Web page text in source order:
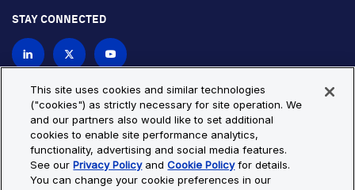
STAY CONNECTED
Privacy Policy
Cookie Policy
Cookie Settings
Site Map
© Copyright 2026 Bio-Techne. All Rights Reserved. All
This site uses cookies and similar technologies
("cookies") as strictly necessary for site operation. We
and our partners also would like to set additional
cookies to enable site performance analytics,
functionality, advertising and social media features.
See ourPrivacy PolicyandCookie Policyfor details.
You can change your cookie preferences in our